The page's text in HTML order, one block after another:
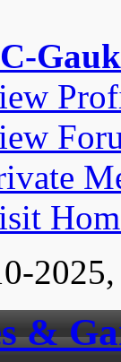
2025,
&